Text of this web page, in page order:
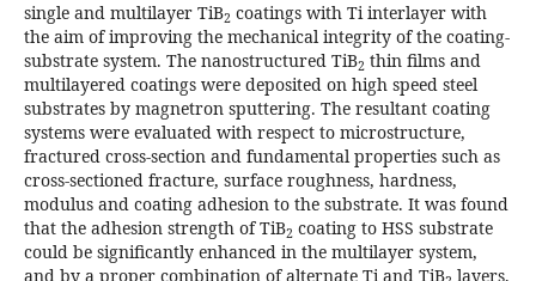
single and multilayer TiB2 coatings with Ti interlayer with
the aim of improving the mechanical integrity of the coating-
substrate system. The nanostructured TiB2 thin films and
multilayered coatings were deposited on high speed steel
substrates by magnetron sputtering. The resultant coating
systems were evaluated with respect to microstructure,
fractured cross-section and fundamental properties such as
cross-sectioned fracture, surface roughness, hardness,
modulus and coating adhesion to the substrate. It was found
that the adhesion strength of TiB2 coating to HSS substrate
could be significantly enhanced in the multilayer system,
and by a proper combination of alternate Ti and TiB layers,